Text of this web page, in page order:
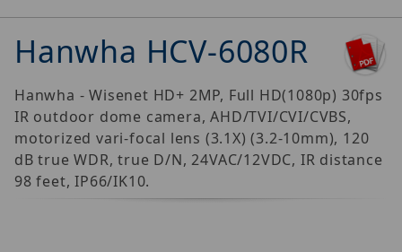
Hanwha HCV-6080R
Hanwha - Wisenet HD+ 2MP, Full HD(1080p) 30fps
IR outdoor dome camera, AHD/TVI/CVI/CVBS,
motorized vari-focal lens (3.1X) (3.2-10mm), 120
dB true WDR, true D/N, 24VAC/12VDC, IR distance
98 feet, IP66/IK10.